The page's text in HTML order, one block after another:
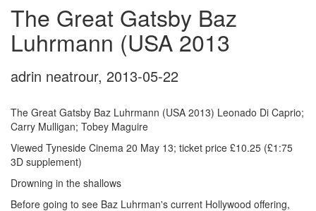
The Great Gatsby Baz
Luhrmann (USA 2013
adrin neatrour, 2013-05-22
The Great Gatsby Baz Luhrmann (USA 2013) Leonado Di Caprio;
Carry Mulligan; Tobey Maguire
Viewed Tyneside Cinema 20 May 13; ticket price £10.25 (£1:75
3D supplement)
Drowning in the shallows
Before going to see Baz Luhrman's current Hollywood offering,